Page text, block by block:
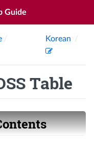
Guide
Korean
Table